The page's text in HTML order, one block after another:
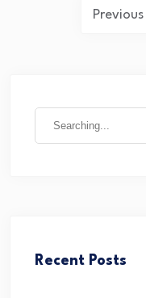
Previous
Recent Posts